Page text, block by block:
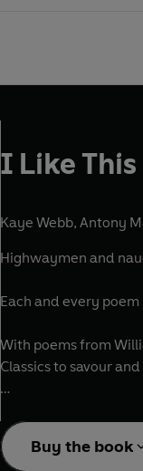
I Like
Kaye Webb, Antony
Highwaymen and
Each and every
With poems from
Classics to savour
Buy the book